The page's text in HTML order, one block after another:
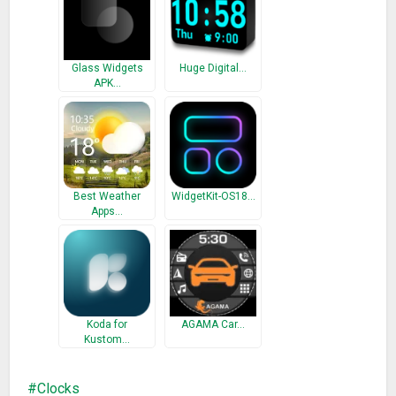
Problems with installation?
This is home screen widget and not the application, please
read the instructions on how to use the widget:
• To add a widget, touch and hold an empty location on a
home-screen. Menu will pop-up, select Widgets.
• “Choose Widget” menu will popup. From there, find and
select “DIGI Clock” widget of desired size.
Newer phones and tablets, Android 4.0 and later (Ice Cream
Sandwich, Jelly Bean):
• Touch the All Apps icon on your Home screen.
• Click “Widgets” tab at the top of the screen.
• From the main Widgets screen, you can swipe left until you
find “DIGI Clock”
Glass Widgets
APK…
Huge Digital…
Best Weather
Apps…
WidgetKit-OS18…
Koda for
Kustom…
AGAMA Car…
Clocks